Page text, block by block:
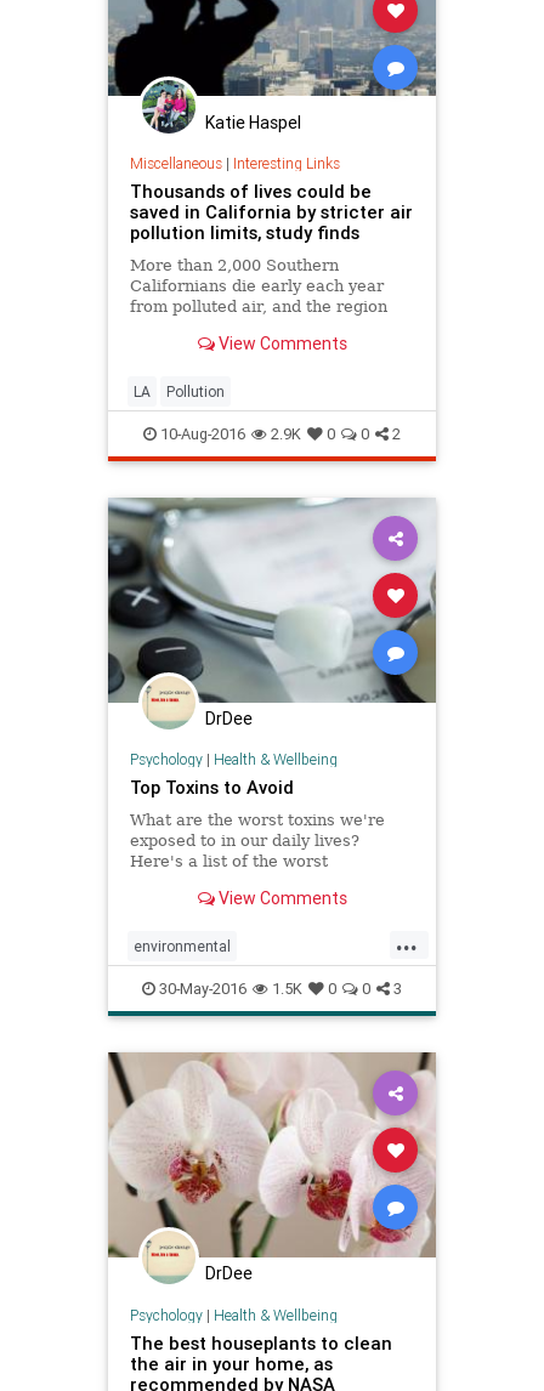
Katie Haspel
Miscellaneous| Interesting Links
Thousands of lives could be
saved in California by stricter air
pollution limits, study finds
More than 2,000 Southern
Californians die early each year
from polluted air, and the region
in the country from reducing ozone
current federal limits, a new study
has found.
View Comments
LA Pollution
10-Aug-2016 2.9K 0 0 2
DrDee
Psychology| Health & Wellbeing
Top Toxins to Avoid
What are the worst toxins we're
exposed to in our daily lives?
Here's a list of the worst
information about how to avoid
View Comments
...
environmental
environmentaltoxins health
nutrition organic pollution
30-May-2016 1.5K 0 0 3
DrDee
Psychology| Health & Wellbeing
The best houseplants to clean
the air in your home, as
recommended by NASA